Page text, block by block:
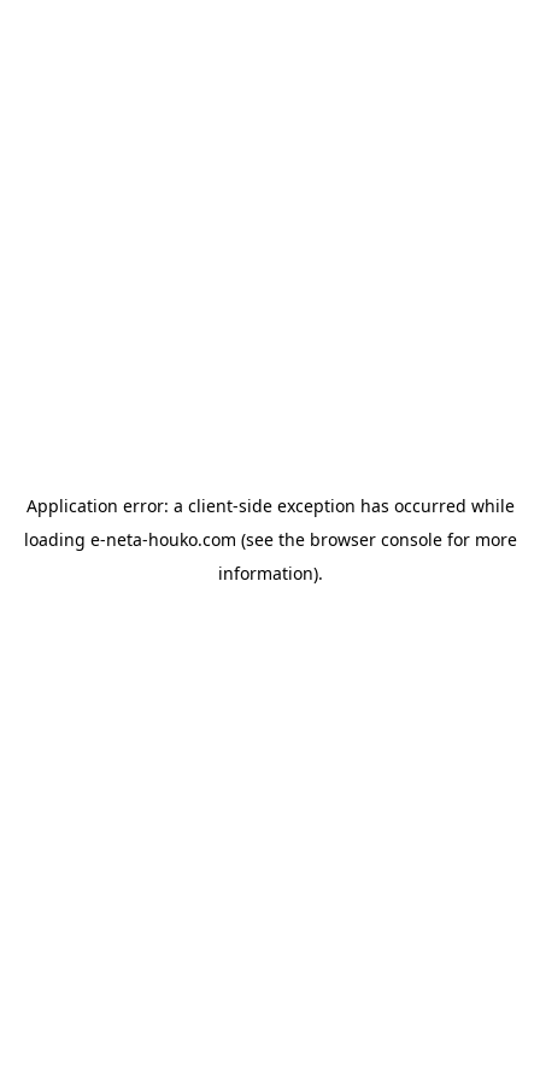
Application error: a client-side exception has occurred while
loading e-neta-houko.com (see the browser consolefor more
information).